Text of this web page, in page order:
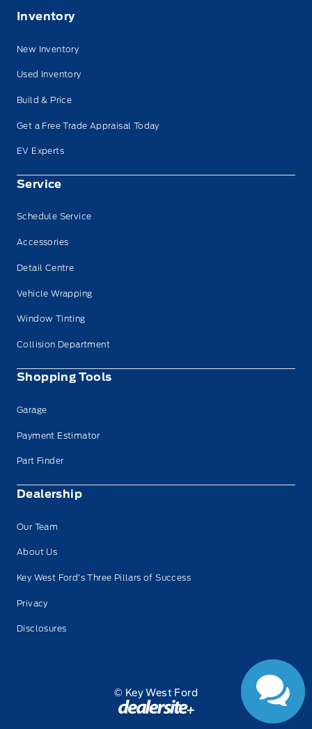
Inventory
New Inventory
Used Inventory
Build & Price
Get a Free Trade Appraisal Today
EV Experts
Service
Schedule Service
Accessories
Detail Centre
Vehicle Wrapping
Window Tinting
Collision Department
Shopping Tools
Garage
Payment Estimator
Part Finder
Dealership
Our Team
About Us
Key West Ford’s Three Pillars of Success
Privacy
Disclosures
© Key West Ford